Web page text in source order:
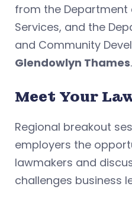
from the
Services, and the
and Community
Glendowlyn Thames.
Meet Your
Regional breakout
employers the
lawmakers and
challenges business